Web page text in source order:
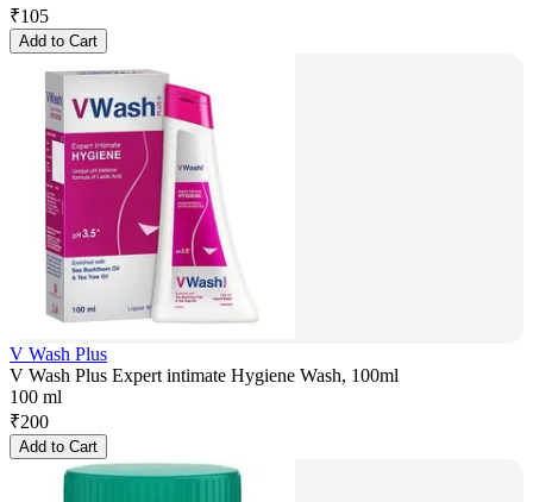
₹105
Add to Cart
V Wash Plus
V Wash Plus Expert intimate Hygiene Wash, 100ml
100 ml
₹200
Add to Cart